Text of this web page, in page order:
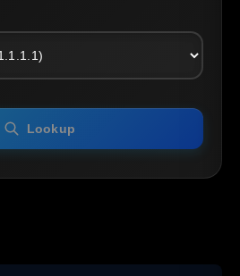
Lookup